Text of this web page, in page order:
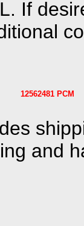
If
12562481 PCM
and